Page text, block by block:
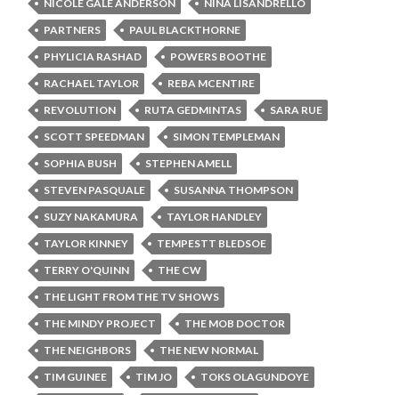
NICOLE GALE ANDERSON
NINA LISANDRELLO
PARTNERS
PAUL BLACKTHORNE
PHYLICIA RASHAD
POWERS BOOTHE
RACHAEL TAYLOR
REBA MCENTIRE
REVOLUTION
RUTA GEDMINTAS
SARA RUE
SCOTT SPEEDMAN
SIMON TEMPLEMAN
SOPHIA BUSH
STEPHEN AMELL
STEVEN PASQUALE
SUSANNA THOMPSON
SUZY NAKAMURA
TAYLOR HANDLEY
TAYLOR KINNEY
TEMPESTT BLEDSOE
TERRY O'QUINN
THE CW
THE LIGHT FROM THE TV SHOWS
THE MINDY PROJECT
THE MOB DOCTOR
THE NEIGHBORS
THE NEW NORMAL
TIM GUINEE
TIM JO
TOKS OLAGUNDOYE